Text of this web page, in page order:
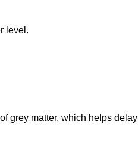
level.
grey matter, which helps delay